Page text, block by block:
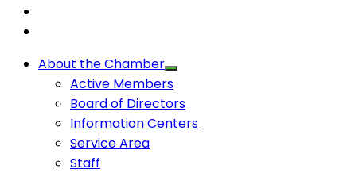
About the Chamber
Active Members
Board of Directors
Information Centers
Service Area
Staff